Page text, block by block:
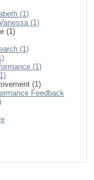
(1)
(1)
(1)
(1)
(1)
(1)
Feedback